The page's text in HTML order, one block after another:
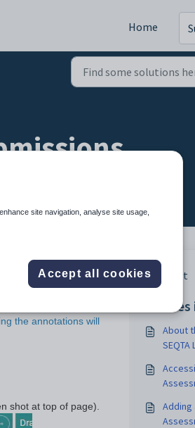
Home
submissions.
the annotations will
shot at top of page).
Print
About
SEQTA
Adding
site navigation, analyse site usage,
Accept all cookies